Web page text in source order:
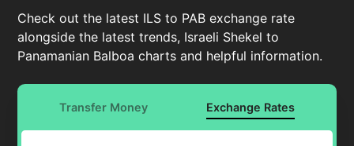
Check out the latest ILS to PAB exchange rate
alongside the latest trends, Israeli Shekel to
Panamanian Balboa charts and helpful information.
Transfer Money Exchange Rates